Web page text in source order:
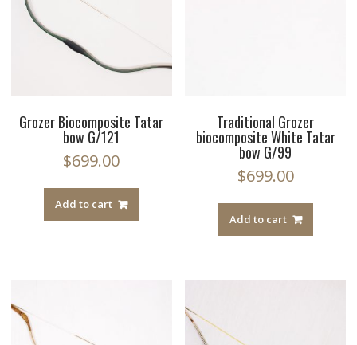
Grozer Biocomposite Tatar
bow G/121
$699.00
Add to cart
Traditional Grozer
biocomposite White Tatar
bow G/99
$699.00
Add to cart